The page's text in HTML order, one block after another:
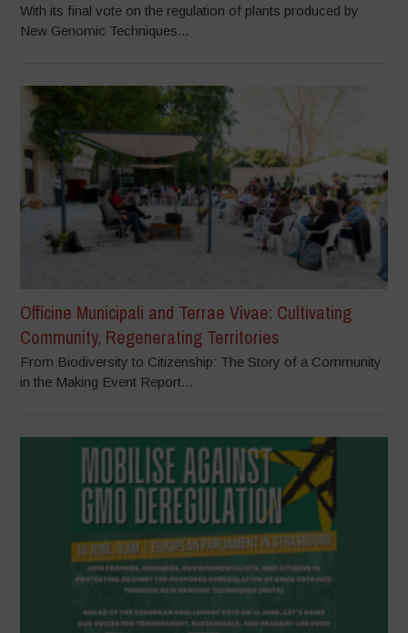
With its final vote on the regulation of plants produced by
New Genomic Techniques...
Officine Municipali and Terrae Vivae: Cultivating
Community, Regenerating Territories
From Biodiversity to Citizenship: The Story of a Community
in the Making Event Report...